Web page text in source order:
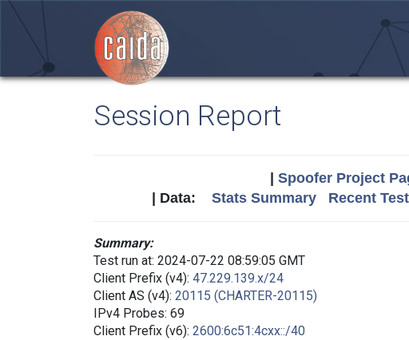
Session Report
Spoofer Project
| Data: Stats Summary Recent
Summary:
Test run at: 2024-07-22 08:59:05 GMT
Client Prefix (v4): 47.229.139.x/24
Client AS (v4): 20115 (CHARTER-20115)
IPv4 Probes: 69
Client Prefix (v6): 2600:6c51:4cxx::/40